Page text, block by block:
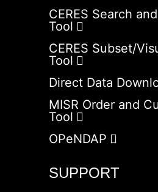
CERES Search
Tool
CERES Subset/
Tool
Direct Data
MISR Order and
Tool
OPeNDAP
SUPPORT